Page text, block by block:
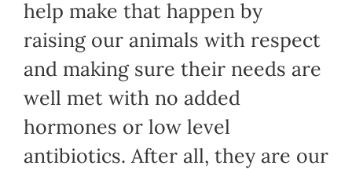
help make that happen by
raising our animals with respect
and making sure their needs are
well met with no added
hormones or low level
antibiotics. After all, they are our